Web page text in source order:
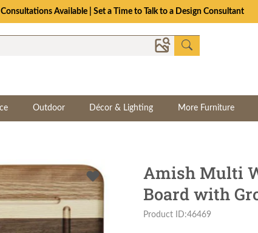
Consultations Available | Set a Time to Talk to a Design Consultant
Outdoor Décor & Lighting More Furniture
Amish Multi
Board with
Product ID:46469